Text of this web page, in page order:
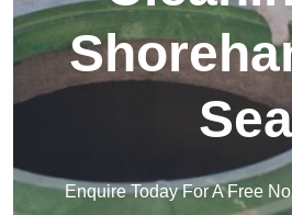
Sea
Enquire Today For A Free